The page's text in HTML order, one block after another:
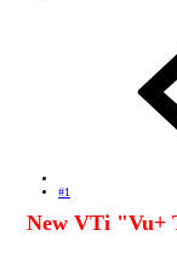
#1
New VTi "Vu+